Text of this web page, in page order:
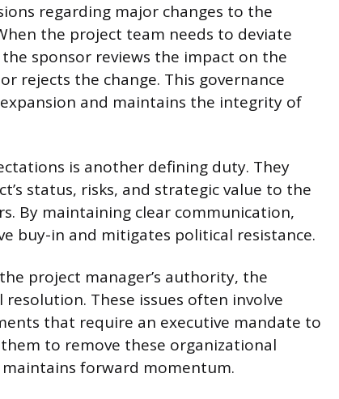
regarding major changes to the
the project team needs to deviate
sponsor reviews the impact on the
rejects the change. This governance
and maintains the integrity of
is another defining duty. They
status, risks, and strategic value to the
By maintaining clear communication,
buy-in and mitigates political resistance.
project manager’s authority, the
These issues often involve
that require an executive mandate to
to remove these organizational
forward momentum.